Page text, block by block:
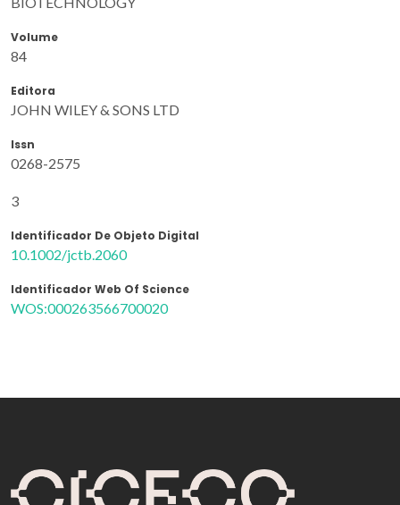
Volume
84
Editora
JOHN WILEY & SONS LTD
Issn
0268-2575
3
Identificador De Objeto Digital
10.1002/jctb.2060
Identificador Web Of Science
WOS:000263566700020